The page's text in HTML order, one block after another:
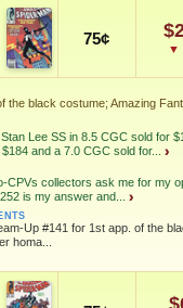
GUIDE PAGE Add to:
WATCHLIST
GUIDE PAGE Add to:
WATCHLIST
TOOLS
SALE
11, 2019
Last old costume; Secret
75 cent cover price.
Ron Frenz
75¢
▼
the black costume; Amazing
Lee SS in 8.5 CGC sold for
and a 7.0 CGC sold for... ›
CPVs collectors ask me for my
is my answer and... ›
Up #141 for 1st app. of the
homa...
of the black costume;